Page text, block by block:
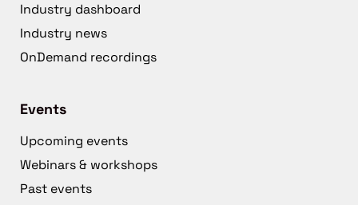
Industry dashboard
Industry news
OnDemand recordings
Events
Upcoming events
Webinars & workshops
Past events